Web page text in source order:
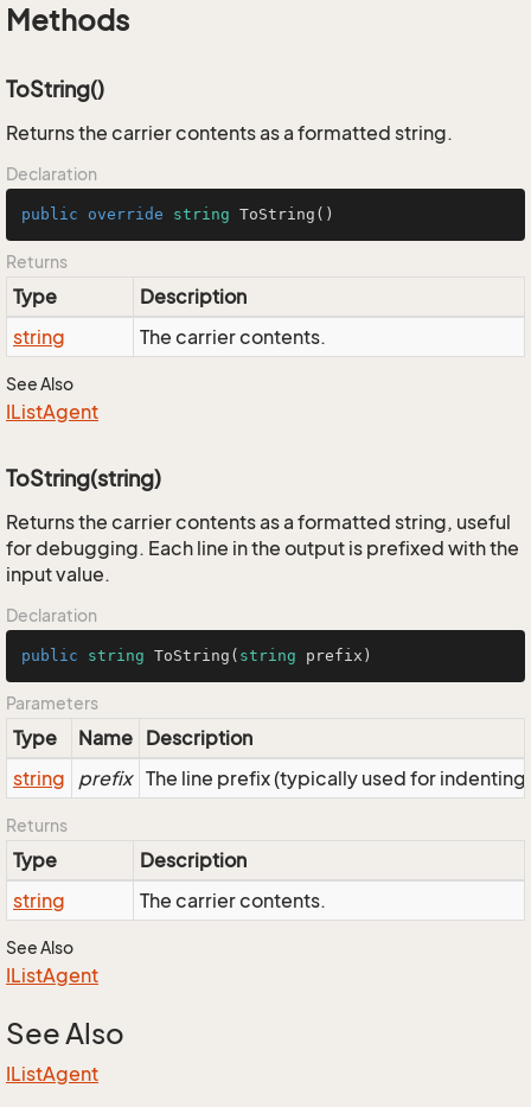
Methods
ToString()
Returns the carrier contents as a formatted string.
Declaration
public override string ToString ()
Returns
Type
Description
string
The carrier contents.
See Also
IListAgent
ToString(string)
Returns the carrier contents as a formatted string, useful
for debugging. Each line in the output is prefixed with the
input value.
Declaration
public string ToString ( string prefix )
Parameters
Type Name Description
string
prefix The line prefix (typically used for indenting)
Returns
Type
Description
string
The carrier contents.
See Also
IListAgent
See Also
IListAgent